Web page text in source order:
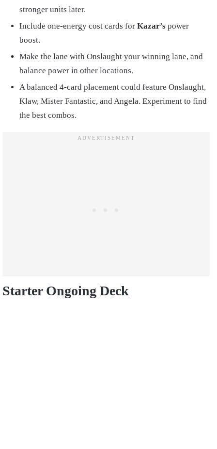
stronger units later.
Include one-energy cost cards for Kazar’s power
boost.
Make the lane with Onslaught your winning lane, and
balance power in other locations.
A balanced 4-card placement could feature Onslaught,
Klaw, Mister Fantastic, and Angela. Experiment to find
the best combos.
Starter Ongoing Deck